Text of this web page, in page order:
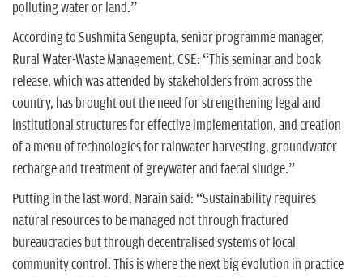
polluting water or land.”
According to Sushmita Sengupta, senior programme manager,
Rural Water-Waste Management, CSE: “This seminar and book
release, which was attended by stakeholders from across the
country, has brought out the need for strengthening legal and
institutional structures for effective implementation, and creation
of a menu of technologies for rainwater harvesting, groundwater
recharge and treatment of greywater and faecal sludge.”
Putting in the last word, Narain said: “Sustainability requires
natural resources to be managed not through fractured
bureaucracies but through decentralised systems of local
community control. This is where the next big evolution in practice